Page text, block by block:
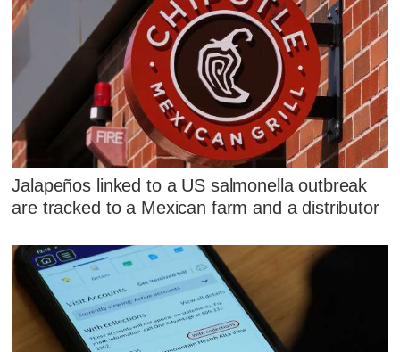
Jalapeños linked to a US salmonella outbreak
are tracked to a Mexican farm and a distributor